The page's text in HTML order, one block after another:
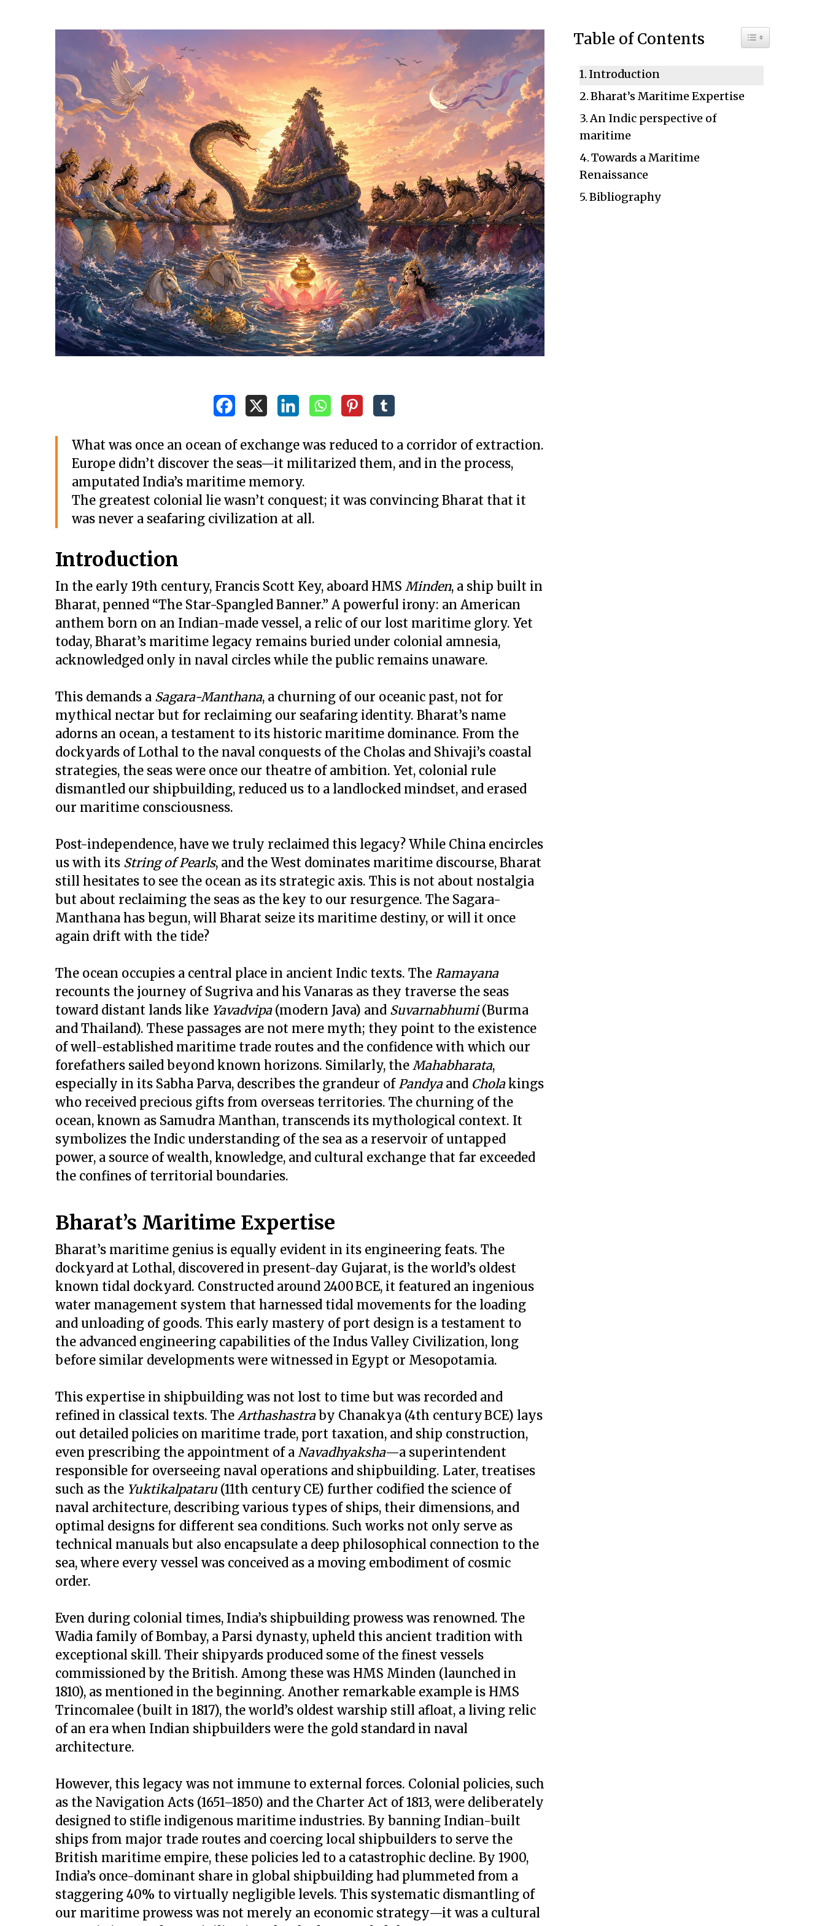
Hit enter to search or ESC to close
What was once an ocean of exchange was reduced to a corridor of extraction.
Europe didn’t discover the seas—it militarized them, and in the process,
amputated India’s maritime memory.
The greatest colonial lie wasn’t conquest; it was convincing Bharat that it
was never a seafaring civilization at all.
Introduction
In the early 19th century, Francis Scott Key, aboard HMS Minden, a ship built in
Bharat, penned “The Star-Spangled Banner.” A powerful irony: an American
anthem born on an Indian-made vessel, a relic of our lost maritime glory. Yet
today, Bharat’s maritime legacy remains buried under colonial amnesia,
acknowledged only in naval circles while the public remains unaware.
This demands a Sagara-Manthana, a churning of our oceanic past, not for
mythical nectar but for reclaiming our seafaring identity. Bharat’s name
adorns an ocean, a testament to its historic maritime dominance. From the
dockyards of Lothal to the naval conquests of the Cholas and Shivaji’s coastal
strategies, the seas were once our theatre of ambition. Yet, colonial rule
dismantled our shipbuilding, reduced us to a landlocked mindset, and erased
our maritime consciousness.
Post-independence, have we truly reclaimed this legacy? While China encircles
us with its String of Pearls, and the West dominates maritime discourse, Bharat
still hesitates to see the ocean as its strategic axis. This is not about nostalgia
but about reclaiming the seas as the key to our resurgence. The Sagara-
Manthana has begun, will Bharat seize its maritime destiny, or will it once
again drift with the tide?
The ocean occupies a central place in ancient Indic texts. The Ramayana
recounts the journey of Sugriva and his Vanaras as they traverse the seas
toward distant lands like Yavadvipa (modern Java) and Suvarnabhumi(Burma
and Thailand). These passages are not mere myth; they point to the existence
of well-established maritime trade routes and the confidence with which our
forefathers sailed beyond known horizons. Similarly, the Mahabharata,
especially in its Sabha Parva, describes the grandeur of Pandyaand Cholakings
who received precious gifts from overseas territories. The churning of the
ocean, known as Samudra Manthan, transcends its mythological context. It
symbolizes the Indic understanding of the sea as a reservoir of untapped
power, a source of wealth, knowledge, and cultural exchange that far exceeded
the confines of territorial boundaries.
Bharat’s Maritime Expertise
Bharat’s maritime genius is equally evident in its engineering feats. The
dockyard at Lothal, discovered in present-day Gujarat, is the world’s oldest
known tidal dockyard. Constructed around 2400 BCE, it featured an ingenious
water management system that harnessed tidal movements for the loading
and unloading of goods. This early mastery of port design is a testament to
the advanced engineering capabilities of the Indus Valley Civilization, long
before similar developments were witnessed in Egypt or Mesopotamia.
This expertise in shipbuilding was not lost to time but was recorded and
refined in classical texts. The Arthashastraby Chanakya (4th century BCE) lays
out detailed policies on maritime trade, port taxation, and ship construction,
even prescribing the appointment of a Navadhyaksha—a superintendent
responsible for overseeing naval operations and shipbuilding. Later, treatises
such as the Yuktikalpataru(11th century CE) further codified the science of
naval architecture, describing various types of ships, their dimensions, and
optimal designs for different sea conditions. Such works not only serve as
technical manuals but also encapsulate a deep philosophical connection to the
sea, where every vessel was conceived as a moving embodiment of cosmic
order.
Even during colonial times, India’s shipbuilding prowess was renowned. The
Wadia family of Bombay, a Parsi dynasty, upheld this ancient tradition with
exceptional skill. Their shipyards produced some of the finest vessels
commissioned by the British. Among these was HMS Minden (launched in
1810), as mentioned in the beginning. Another remarkable example is HMS
Trincomalee (built in 1817), the world’s oldest warship still afloat, a living relic
of an era when Indian shipbuilders were the gold standard in naval
architecture.
However, this legacy was not immune to external forces. Colonial policies, such
as the Navigation Acts (1651–1850) and the Charter Act of 1813, were deliberately
designed to stifle indigenous maritime industries. By banning Indian-built
ships from major trade routes and coercing local shipbuilders to serve the
British maritime empire, these policies led to a catastrophic decline. By 1900,
India’s once-dominant share in global shipbuilding had plummeted from a
staggering 40% to virtually negligible levels. This systematic dismantling of
our maritime prowess was not merely an economic strategy—it was a cultural
Table of Contents Toggle Table of
Introduction
Bharat’s Maritime Expertise
An Indic perspective of
maritime
Towards a Maritime
Renaissance
Bibliography